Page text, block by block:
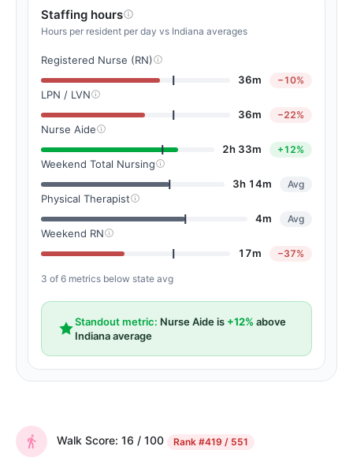
Staffing hours
Hours per resident per day vs Indiana averages
Registered Nurse (RN)
36m
−10%
LPN / LVN
36m
−22%
Nurse Aide
2h 33m
+12%
Weekend Total Nursing
3h 14m
Avg
Physical Therapist
4m
Avg
Weekend RN
17m
−37%
3 of 6 metrics below state avg
Standout metric: Nurse Aide is +12% above
Indiana average
Walk Score: 16 / 100 Rank #419 / 551